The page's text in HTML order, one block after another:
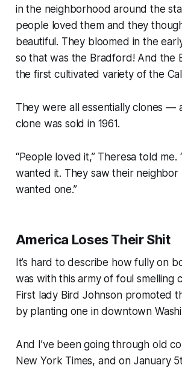
in the neighborhood around the
people loved them and they
beautiful. They bloomed in the
so that was the Bradford! And the
the first cultivated variety of the
They were all essentially clones —
clone was sold in 1961.
“People loved it,” Theresa told me.
wanted it. They saw their neighbor
wanted one.”
America Loses Their Shit
It’s hard to describe how fully on
was with this army of foul smelling
First lady Bird Johnson promoted
by planting one in downtown
And I’ve been going through old
New York Times, and on January